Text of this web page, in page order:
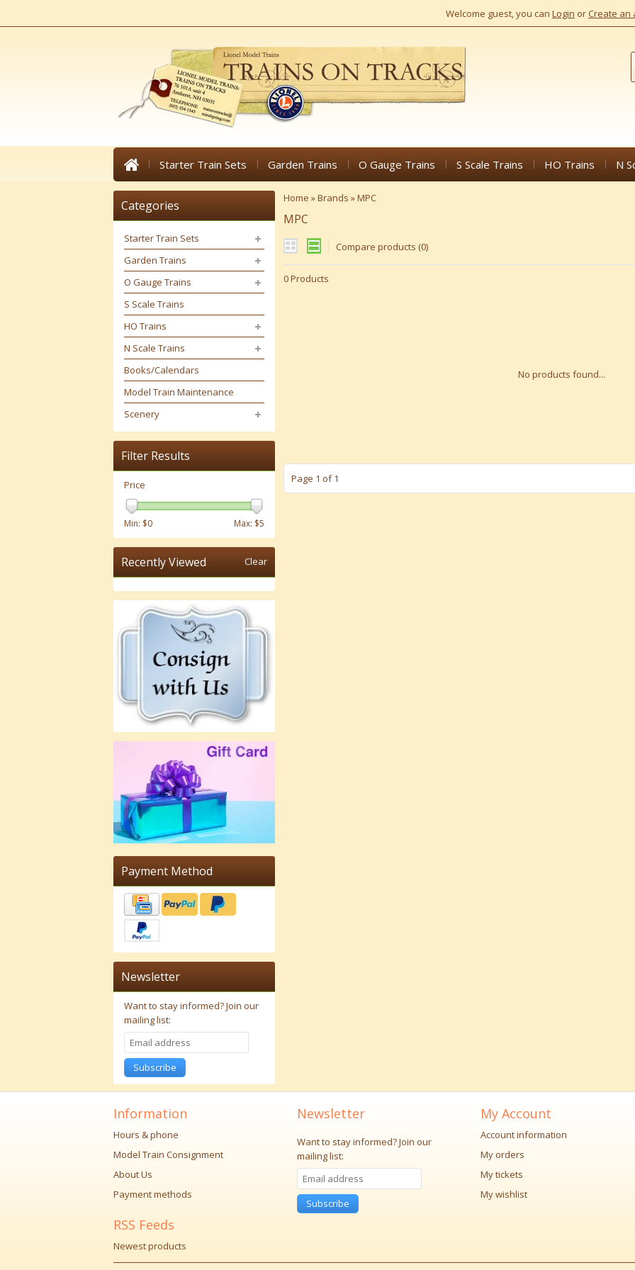
Welcome guest, you can Login or Create an
Starter Train Sets Garden Trains O Gauge Trains S Scale Trains HO Trains N
Home »Brands »MPC
MPC
Compare products (0)
0 Products
No products found...
Page 1 of 1
Categories
Starter Train Sets
Garden Trains
O Gauge Trains
S Scale Trains
HO Trains
N Scale Trains
Books/Calendars
Model Train Maintenance
Scenery
Filter Results
Price
Min: $0 Max: $5
Recently Viewed Clear
Payment Method
Newsletter
Want to stay informed?Join our
mailing list:
Subscribe
Information
Hours & phone
Model Train Consignment
About Us
Payment methods
RSS Feeds
Newest products
Newsletter
Want to stay informed?Join our
mailing list:
Subscribe
My Account
Account information
My orders
My tickets
My wishlist